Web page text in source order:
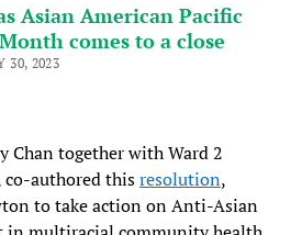
Asian American Pacific
comes to a close
30, 2023
Chan together with Ward 2
co-authored thisresolution,
to take action on Anti-Asian